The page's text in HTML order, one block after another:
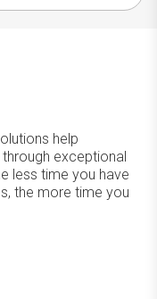
help
exceptional
less time you have
the more time you